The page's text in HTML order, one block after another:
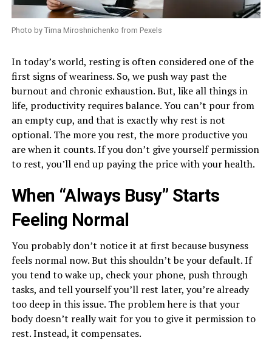
Photo by Tima Miroshnichenko from Pexels
In today’s world, resting is often considered one of the
first signs of weariness. So, we push way past the
burnout and chronic exhaustion. But, like all things in
life, productivity requires balance. You can’t pour from
an empty cup, and that is exactly why rest is not
optional. The more you rest, the more productive you
are when it counts. If you don’t give yourself permission
to rest, you’ll end up paying the price with your health.
When “Always Busy” Starts
Feeling Normal
You probably don’t notice it at first because busyness
feels normal now. But this shouldn’t be your default. If
you tend to wake up, check your phone, push through
tasks, and tell yourself you’ll rest later, you’re already
too deep in this issue. The problem here is that your
body doesn’t really wait for you to give it permission to
rest. Instead, it compensates.